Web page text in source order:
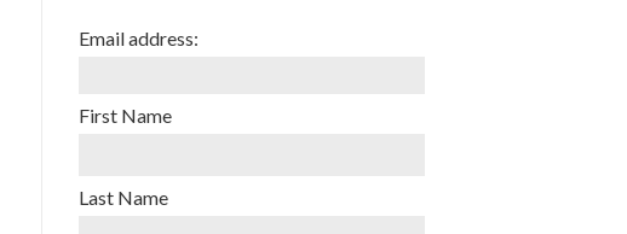
Email address:
First Name
Last Name